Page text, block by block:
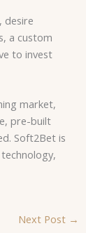
desire
a custom
to invest
market,
pre-built
Soft2Bet is
Next Post →